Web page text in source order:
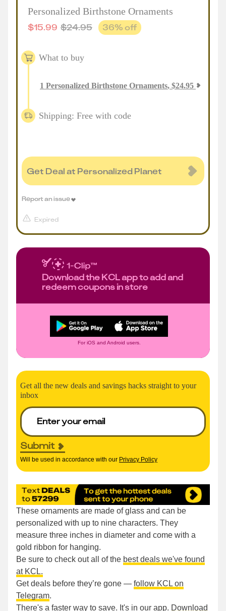
Personalized Birthstone Ornaments
$15.99 $24.95 36% off
What to buy
1 Personalized Birthstone Ornaments, $24.95
Shipping: Free with code
Get Deal at Personalized Planet
Expired
Report an issue
Download the KCL app to add and
redeem coupons in store
For iOS and Android users.
Get all the new deals and savings hacks straight to your
inbox
Submit
Will be used in accordance with our Privacy Policy
These ornaments are made of glass and can be
personalized with up to nine characters. They
measure three inches in diameter and come with a
gold ribbon for hanging.
Be sure to check out all of the best deals we've found
at KCL.
Get deals before they’re gone — follow KCL on
Telegram.
There's a faster way to save. It's in our app. Download